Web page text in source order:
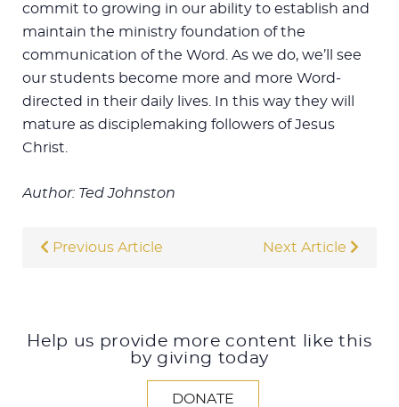
commit to growing in our ability to establish and
maintain the ministry foundation of the
communication of the Word. As we do, we’ll see
our students become more and more Word-
directed in their daily lives. In this way they will
mature as disciplemaking followers of Jesus
Christ.
Author: Ted Johnston
Previous Article Next Article
Help us provide more content like this
by giving today
DONATE